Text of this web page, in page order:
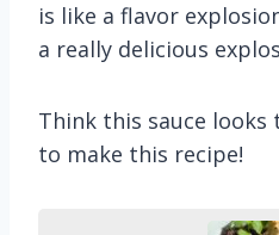
is like a flavor
a really delicious
Think this sauce looks
to make this recipe!